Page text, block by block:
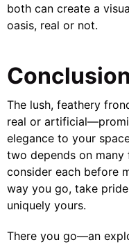
both can create a
oasis, real or not.
Conclusion
The lush, feathery
real or
elegance to your
two depends on many
consider each before
way you go, take
uniquely yours.
There you go—an